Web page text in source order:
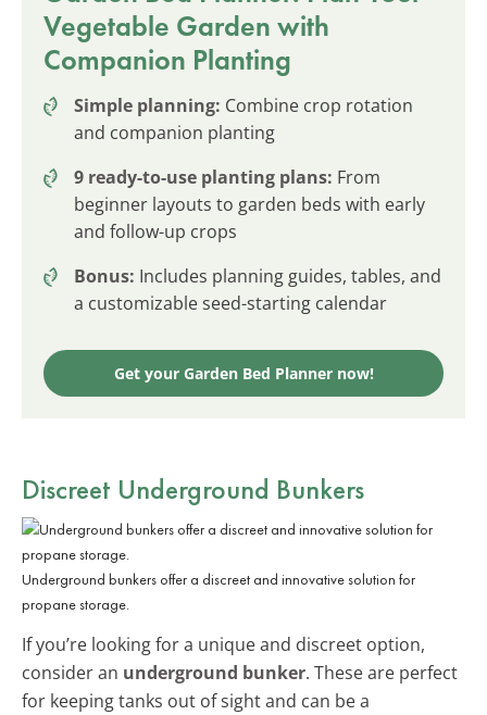
Vegetable Garden with
Companion Planting
Simple planning: Combine crop rotation
and companion planting
9 ready-to-use planting plans: From
beginner layouts to garden beds with early
and follow-up crops
Bonus: Includes planning guides, tables, and
a customizable seed-starting calendar
Get your Garden Bed Planner now!
Discreet Underground Bunkers
Underground bunkers offer a discreet and innovative solution for
propane storage.
If you’re looking for a unique and discreet option,
consider an underground bunker. These are perfect
for keeping tanks out of sight and can be a